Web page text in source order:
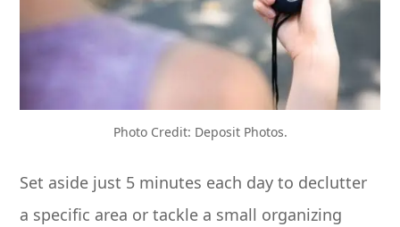
Photo Credit: Deposit Photos.
Set aside just 5 minutes each day to declutter
a specific area or tackle a small organizing